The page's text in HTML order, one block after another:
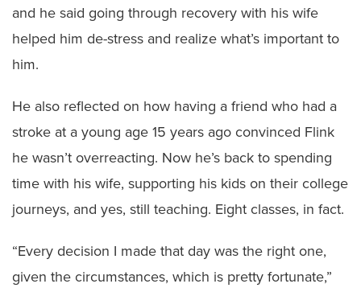
and he said going through recovery with his wife
helped him de-stress and realize what’s important to
him.
He also reflected on how having a friend who had a
stroke at a young age 15 years ago convinced Flink
he wasn’t overreacting. Now he’s back to spending
time with his wife, supporting his kids on their college
journeys, and yes, still teaching. Eight classes, in fact.
“Every decision I made that day was the right one,
given the circumstances, which is pretty fortunate,”